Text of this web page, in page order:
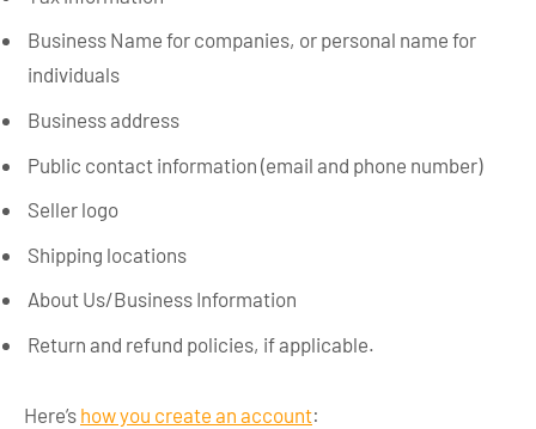
Business Name for companies, or personal name for
individuals
Business address
Public contact information (email and phone number)
Seller logo
Shipping locations
About Us/Business Information
Return and refund policies, if applicable.
Here’s how you create an account: